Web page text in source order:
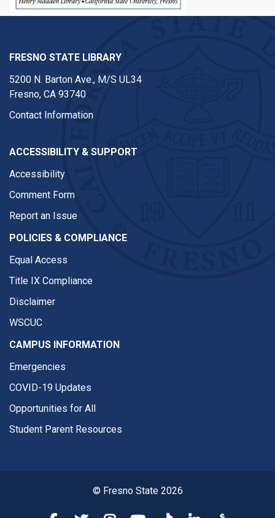
FRESNO STATE LIBRARY
5200 N. Barton Ave., M/S UL34
Fresno, CA 93740
Contact Information
ACCESSIBILITY & SUPPORT
Accessibility
Comment Form
Report an Issue
POLICIES & COMPLIANCE
Equal Access
Title IX Compliance
Disclaimer
WSCUC
CAMPUS INFORMATION
Emergencies
COVID-19 Updates
Opportunities for All
Student Parent Resources
© Fresno State 2026